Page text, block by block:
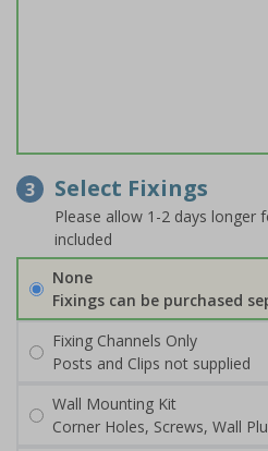
3 Select Fixings
Please allow 1-2 days longer
included
None
Fixings can be purchased
Fixing Channels Only
Posts and Clips not supplied
Wall Mounting Kit
Corner Holes, Screws, Wall